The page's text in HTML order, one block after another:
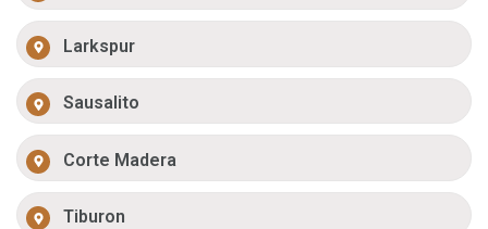
Larkspur
Sausalito
Corte Madera
Tiburon